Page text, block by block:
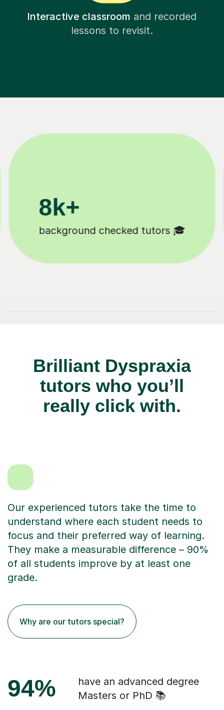
Interactive classroom and recorded
lessons to revisit.
11K+
Tutors to choose from 🧑🏽‍🏫
Brilliant Dyspraxia
tutors who you’ll
really click with.
Our experienced tutors take the time to
understand where each student needs to
focus and their preferred way of learning.
They make a measurable difference – 90%
of all students improve by at least one
grade.
Why are our tutors special?
94%
have an advanced degree
Masters or PhD 📚